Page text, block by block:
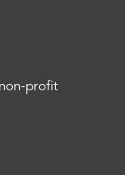
profit